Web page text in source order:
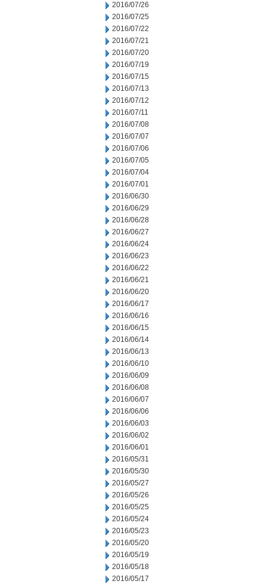
2016/07/26
2016/07/25
2016/07/22
2016/07/21
2016/07/20
2016/07/19
2016/07/15
2016/07/13
2016/07/12
2016/07/11
2016/07/08
2016/07/07
2016/07/06
2016/07/05
2016/07/04
2016/07/01
2016/06/30
2016/06/29
2016/06/28
2016/06/27
2016/06/24
2016/06/23
2016/06/22
2016/06/21
2016/06/20
2016/06/17
2016/06/16
2016/06/15
2016/06/14
2016/06/13
2016/06/10
2016/06/09
2016/06/08
2016/06/07
2016/06/06
2016/06/03
2016/06/02
2016/06/01
2016/05/31
2016/05/30
2016/05/27
2016/05/26
2016/05/25
2016/05/24
2016/05/23
2016/05/20
2016/05/19
2016/05/18
2016/05/17